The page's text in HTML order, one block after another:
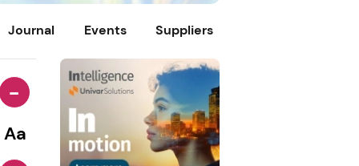
Journal Events Suppliers
-
Aa